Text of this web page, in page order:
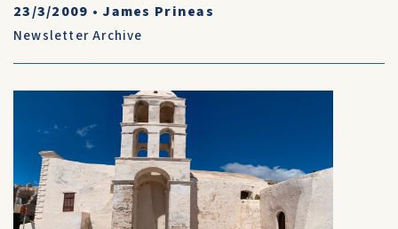
23/3/2009 • James Prineas
Newsletter Archive